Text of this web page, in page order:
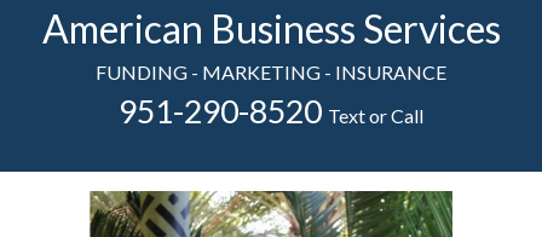
American Business Services
FUNDING - MARKETING - INSURANCE
951-290-8520 Text or Call